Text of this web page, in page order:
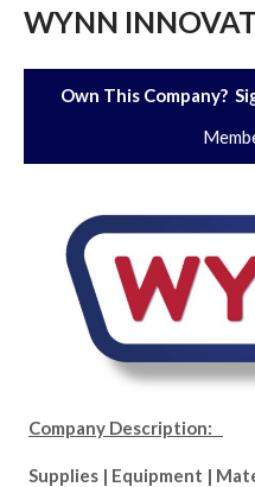
WYNN
Own This Company?
Company Description:
Supplies | Equipment |